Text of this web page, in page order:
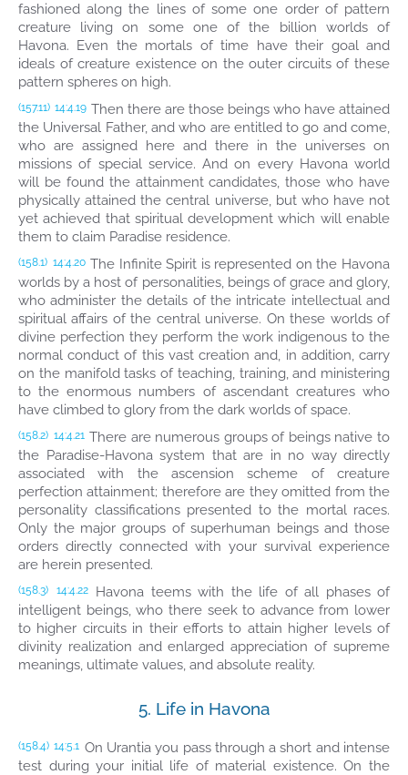
fashioned along the lines of some one order of pattern
creature living on some one of the billion worlds of
Havona. Even the mortals of time have their goal and
ideals of creature existence on the outer circuits of these
pattern spheres on high.
(157.11) 14:4.19 Then there are those beings who have attained
the Universal Father, and who are entitled to go and come,
who are assigned here and there in the universes on
missions of special service. And on every Havona world
will be found the attainment candidates, those who have
physically attained the central universe, but who have not
yet achieved that spiritual development which will enable
them to claim Paradise residence.
(158.1) 14:4.20 The Infinite Spirit is represented on the Havona
worlds by a host of personalities, beings of grace and glory,
who administer the details of the intricate intellectual and
spiritual affairs of the central universe. On these worlds of
divine perfection they perform the work indigenous to the
normal conduct of this vast creation and, in addition, carry
on the manifold tasks of teaching, training, and ministering
to the enormous numbers of ascendant creatures who
have climbed to glory from the dark worlds of space.
(158.2) 14:4.21 There are numerous groups of beings native to
the Paradise-Havona system that are in no way directly
associated with the ascension scheme of creature
perfection attainment; therefore are they omitted from the
personality classifications presented to the mortal races.
Only the major groups of superhuman beings and those
orders directly connected with your survival experience
are herein presented.
(158.3) 14:4.22
Havona teems with the life of all phases of
intelligent beings, who there seek to advance from lower
to higher circuits in their efforts to attain higher levels of
divinity realization and enlarged appreciation of supreme
meanings, ultimate values, and absolute reality.
5. Life in Havona
(158.4) 14:5.1 On Urantia you pass through a short and intense
test during your initial life of material existence. On the